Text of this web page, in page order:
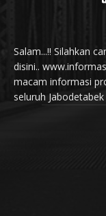
Salam...!! Silahkan
disini..
macam informasi
seluruh